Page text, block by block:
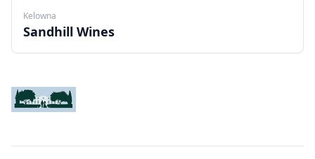
Kelowna
Sandhill Wines